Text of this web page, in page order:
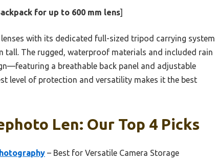
for up to 600 mm lens]
with its dedicated full-sized tripod carrying system
The rugged, waterproof materials and included rain
a breathable back panel and adjustable
level of protection and versatility makes it the best
Len: Our Top 4 Picks
– Best for Versatile Camera Storage